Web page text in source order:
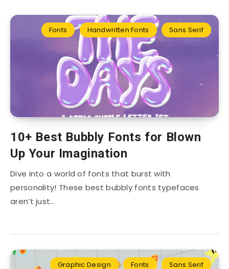
Fonts Handwritten Fonts Sans Serif
10+ Best Bubbly Fonts for Blown
Up Your Imagination
Dive into a world of fonts that burst with
personality! These best bubbly fonts typefaces
aren’t just…
Graphic Design Fonts Sans Serif